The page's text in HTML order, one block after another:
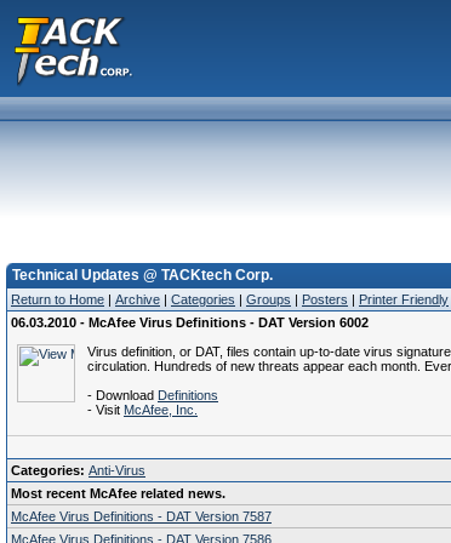
Technical Updates @ TACKtech Corp.
Return to Home | Archive | Categories | Groups | Posters | Printer Friendly
06.03.2010 - McAfee Virus Definitions - DAT Version 6002
Virus definition, or DAT, files contain up-to-date virus
circulation. Hundreds of new threats appear each month.
- Download Definitions
- Visit McAfee, Inc.
Categories: Anti-Virus
Most recent McAfee related news.
McAfee Virus Definitions - DAT Version 7587
McAfee Virus Definitions - DAT Version 7586